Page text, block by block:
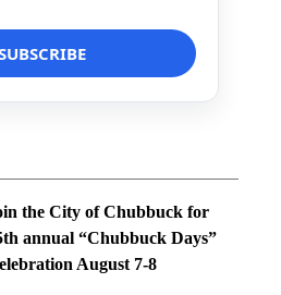
the City of Chubbuck for
annual “Chubbuck Days”
August 7-8